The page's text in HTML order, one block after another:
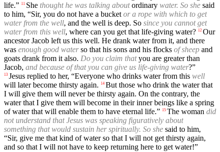
life.” 11 She thought he was talking aboutordinary water. So she said
to him, “Sir, you do not have a bucket or a rope with which to get
water from the well, and the well is deep. So since you cannot get
water from this well, where can you get that life-giving water? 12 Our
ancestor Jacob left us this well. He drank water from it, and there
was enough good waterso that his sons and his flocks of sheep and
goats drank from it also. Do you claim thatyou are greater than
Jacob, and because of that you can give us life-giving water?”
13 Jesus replied to her, “Everyone who drinks water from this well
will later become thirsty again. 14 But those who drink the water that
I will give them will never be thirsty again. On the contrary, the
water that I give them will become in their inner beings like a spring
of water that will enable them to have eternal life.” 15 The woman did
not understand that Jesus was speaking figuratively about
something that would sustain her spiritually. So she said to him,
“Sir, give me that kind of water so that I will not get thirsty again,
and so that I will not have to keep returning here to get water!”